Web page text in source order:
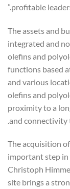
profitable
The assets and
integrated and
olefins and
functions based
and various
olefins and
proximity to a
and connectivity
“The acquisition
important step
Christoph
site brings a